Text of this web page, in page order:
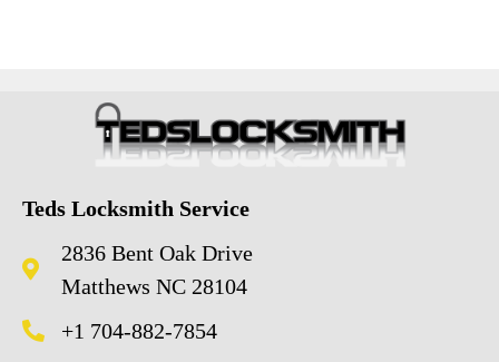
Teds Locksmith Service
2836 Bent Oak Drive
Matthews NC 28104
+1 704-882-7854